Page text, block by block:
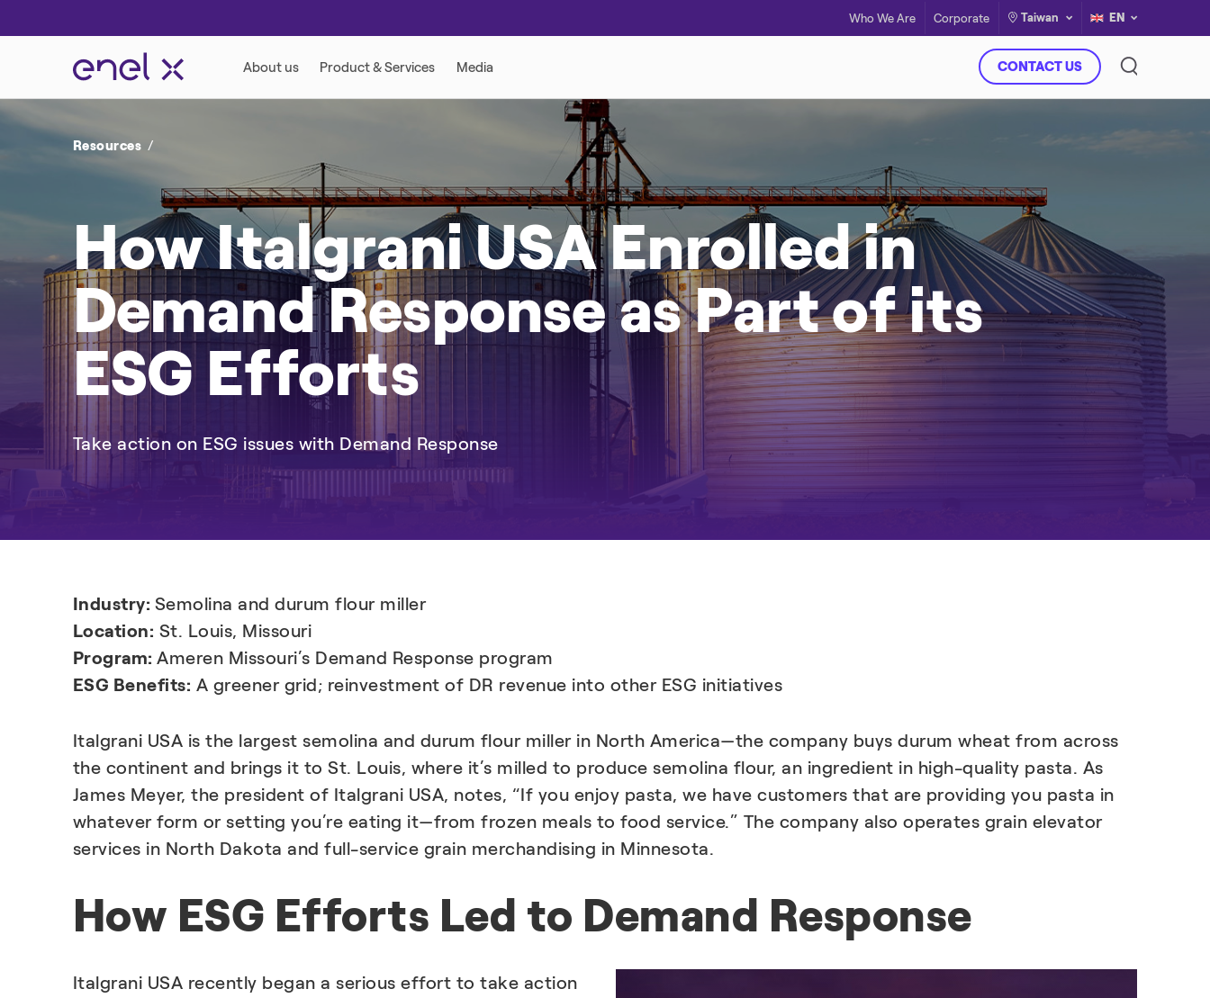
Who We Are Corporate Taiwan EN
CONTACT US
Resources
How Italgrani USA Enrolled in
Demand Response as Part of its
ESG Efforts
Take action on ESG issues with Demand Response
Industry: Semolina and durum flour miller
Location: St. Louis, Missouri
Program:Ameren Missouri’s Demand Response program
ESG Benefits: A greener grid; reinvestment of DR revenue into other ESG initiatives
Italgrani USA is the largest semolina and durum flour miller in North America—the company buys durum wheat from across
the continent and brings it to St. Louis, where it’s milled to produce semolina flour, an ingredient in high-quality pasta. As
James Meyer, the president of Italgrani USA, notes, “If you enjoy pasta, we have customers that are providing you pasta in
whatever form or setting you’re eating it—from frozen meals to food service.” The company also operates grain elevator
services in North Dakota and full-service grain merchandising in Minnesota.
How ESG Efforts Led to Demand Response
Italgrani USA recently began a serious effort to take action